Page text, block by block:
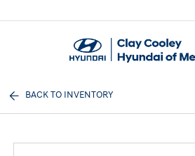
BACK TO INVENTORY